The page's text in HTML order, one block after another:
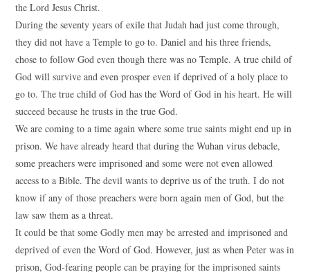
the Lord Jesus Christ.
During the seventy years of exile that Judah had just come through,
they did not have a Temple to go to. Daniel and his three friends,
chose to follow God even though there was no Temple. A true child of
God will survive and even prosper even if deprived of a holy place to
go to. The true child of God has the Word of God in his heart. He will
succeed because he trusts in the true God.
We are coming to a time again where some true saints might end up in
prison. We have already heard that during the Wuhan virus debacle,
some preachers were imprisoned and some were not even allowed
access to a Bible. The devil wants to deprive us of the truth. I do not
know if any of those preachers were born again men of God, but the
law saw them as a threat.
It could be that some Godly men may be arrested and imprisoned and
deprived of even the Word of God. However, just as when Peter was in
prison, God-fearing people can be praying for the imprisoned saints